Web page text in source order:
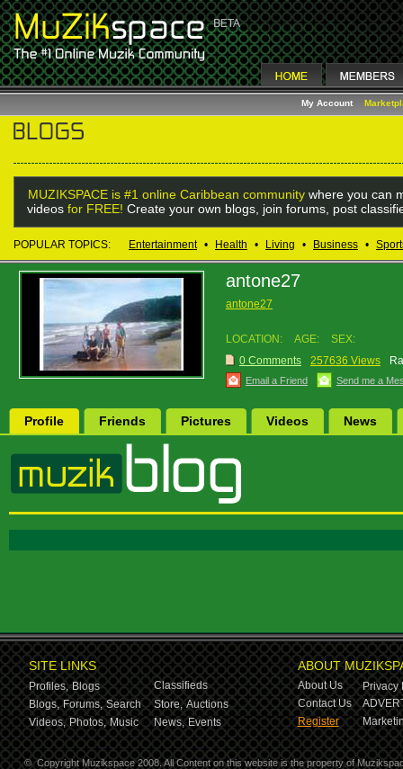
My Account
MUZIKSPACE is #1 online Caribbean community where you can
videos for FREE! Create your own blogs, join forums, post
POPULAR TOPICS: Entertainment • Health • Living • Business •
antone27
antone27
LOCATION: AGE:
SEX:
0 Comments
257636 Views
Email a Friend Send me a
Profile Friends Pictures Videos News
SITE LINKS
Profiles, Blogs
Classifieds
Blogs, Forums, Search Store, Auctions
Videos, Photos, Music News, Events
ABOUT
About Us
Privacy
Contact Us
Register
© Copyright Muzikspace 2008. All Content on this website is the property of